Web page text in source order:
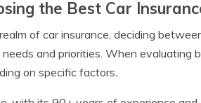
the Best Car
of car insurance, deciding
needs and priorities. When evaluating
on specific factors.